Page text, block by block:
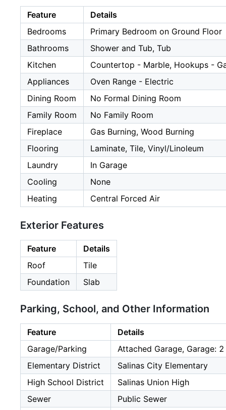
Feature
Details
Bedrooms
Primary Bedroom on Ground Floor
Bathrooms
Shower and Tub, Tub
Kitchen
Countertop - Marble, Hookups -
Appliances
Oven Range - Electric
Dining Room
No Formal Dining Room
Family Room
No Family Room
Fireplace
Gas Burning, Wood Burning
Flooring
Laminate, Tile, Vinyl/Linoleum
Laundry
In Garage
Cooling
None
Heating
Central Forced Air
Exterior Features
Feature
Details
Roof
Tile
Foundation
Slab
Parking, School, and Other Information
Feature
Details
Garage/Parking
Attached Garage, Garage:
Elementary District
Salinas City Elementary
High School District
Salinas Union High
Sewer
Public Sewer